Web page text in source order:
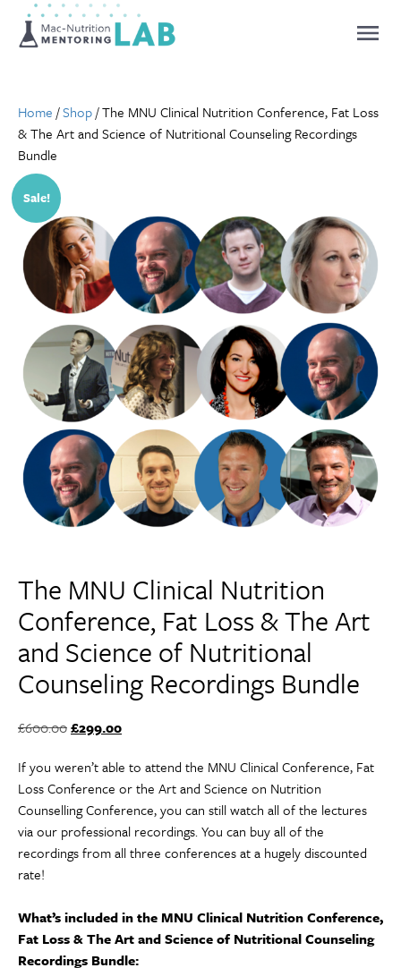
Home /Shop/ The MNU Clinical Nutrition Conference, Fat Loss
& The Art and Science of Nutritional Counseling Recordings
Bundle
Sale!
The MNU Clinical Nutrition
Conference, Fat Loss & The Art
and Science of Nutritional
Counseling Recordings Bundle
£600.00Original
was:
£600.00.
£299.00Current
is:
£299.00.
If you weren’t able to attend the MNU Clinical Conference, Fat
Loss Conference or the Art and Science on Nutrition
Counselling Conference, you can still watch all of the lectures
via our professional recordings. You can buy all of the
recordings from all three conferences at a hugely discounted
rate!
What’s included in the MNU Clinical Nutrition Conference,
Fat Loss & The Art and Science of Nutritional Counseling
Recordings Bundle: